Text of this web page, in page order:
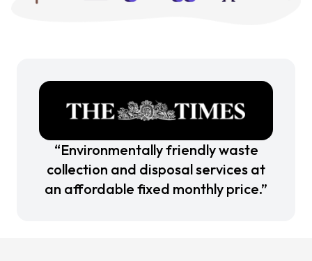
“Environmentally friendly waste
collection and disposal services at
an affordable fixed monthly price.”